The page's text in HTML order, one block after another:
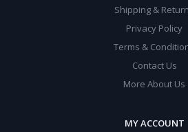
Shipping &
Privacy Policy
Terms &
Contact Us
More About Us
MY ACCOUNT